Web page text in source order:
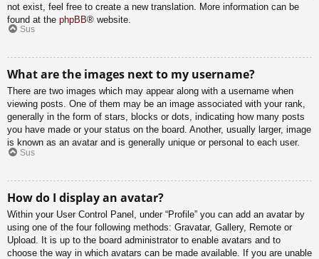
not exist, feel free to create a new translation. More information can be
found at the phpBB® website.
Sus
What are the images next to my username?
There are two images which may appear along with a username when
viewing posts. One of them may be an image associated with your rank,
generally in the form of stars, blocks or dots, indicating how many posts
you have made or your status on the board. Another, usually larger, image
is known as an avatar and is generally unique or personal to each user.
Sus
How do I display an avatar?
Within your User Control Panel, under “Profile” you can add an avatar by
using one of the four following methods: Gravatar, Gallery, Remote or
Upload. It is up to the board administrator to enable avatars and to
choose the way in which avatars can be made available. If you are unable